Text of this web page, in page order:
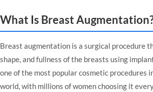
What Is Breast
Breast augmentation is a surgical procedure
shape, and fullness of the breasts using
one of the most popular cosmetic procedures
world, with millions of women choosing it